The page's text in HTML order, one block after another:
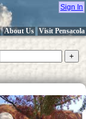
About Us Visit Pensacola
Sign In